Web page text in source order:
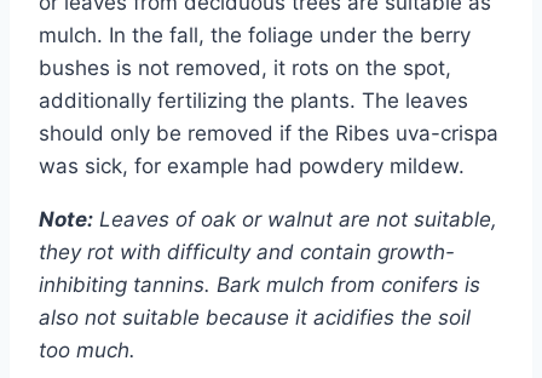
mulch. In the fall, the foliage under the berry
bushes is not removed, it rots on the spot,
additionally fertilizing the plants. The leaves
should only be removed if the Ribes uva-crispa
was sick, for example had powdery mildew.
Note: Leaves of oak or walnut are not suitable,
they rot with difficulty and contain growth-
inhibiting tannins. Bark mulch from conifers is
also not suitable because it acidifies the soil
too much.